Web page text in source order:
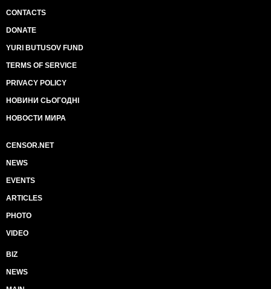
CONTACTS
DONATE
YURI BUTUSOV FUND
TERMS OF SERVICE
PRIVACY POLICY
НОВИНИ СЬОГОДНІ
НОВОСТИ МИРА
CENSOR.NET
NEWS
EVENTS
ARTICLES
PHOTO
VIDEO
BIZ
NEWS